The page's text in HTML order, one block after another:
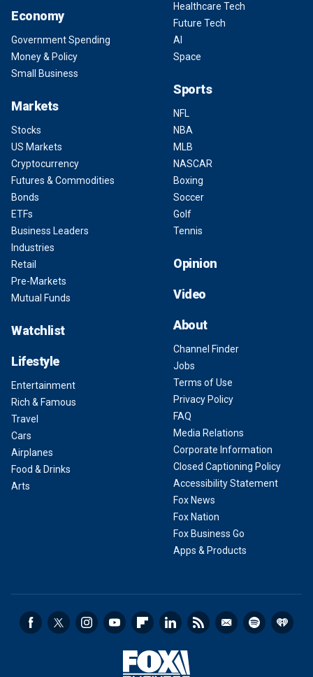
Economy
Government Spending
Money & Policy
Small Business
Markets
Stocks
US Markets
Cryptocurrency
Futures & Commodities
Bonds
ETFs
Business Leaders
Industries
Retail
Pre-Markets
Mutual Funds
Watchlist
Lifestyle
Entertainment
Rich & Famous
Travel
Cars
Airplanes
Food & Drinks
Arts
Healthcare Tech
Future Tech
AI
Space
Sports
NFL
NBA
MLB
NASCAR
Boxing
Soccer
Golf
Tennis
Opinion
Video
About
Channel Finder
Jobs
Terms of Use
Privacy Policy
FAQ
Media Relations
Corporate Information
Closed Captioning Policy
Accessibility Statement
Fox News
Fox Nation
Fox Business Go
Apps & Products